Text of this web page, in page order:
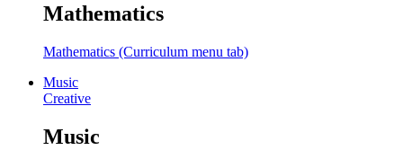
Mathematics
Mathematics (Curriculum menu tab)
Music
Creative
Music